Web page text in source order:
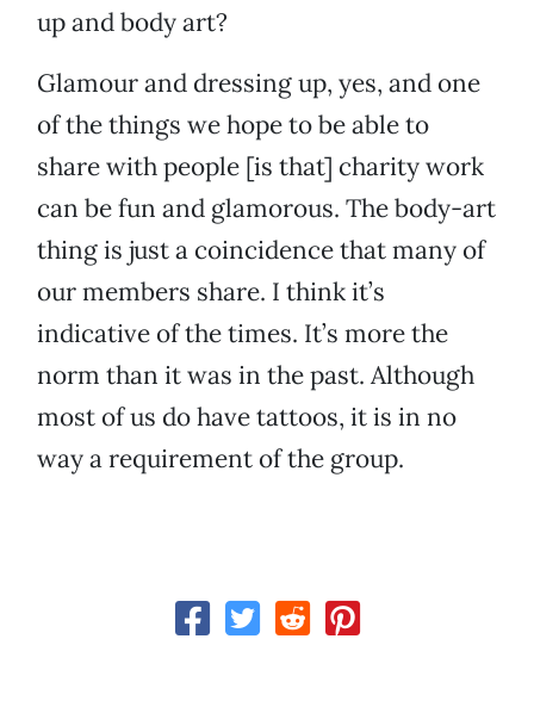
up and body art?
Glamour and dressing up, yes, and one
of the things we hope to be able to
share with people [is that] charity work
can be fun and glamorous. The body-art
thing is just a coincidence that many of
our members share. I think it’s
indicative of the times. It’s more the
norm than it was in the past. Although
most of us do have tattoos, it is in no
way a requirement of the group.